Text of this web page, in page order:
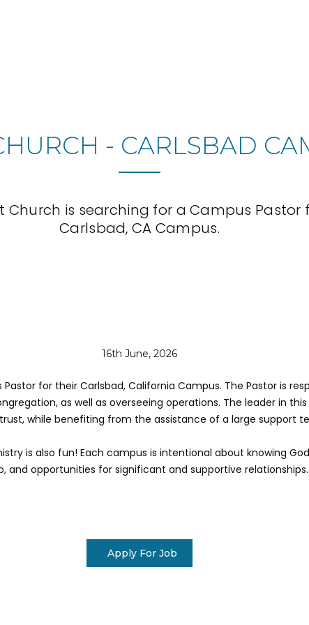
- CARLSBAD
Church is searching for a Campus Pastor
Carlsbad, CA Campus.
16th June, 2026
for their Carlsbad, California Campus. The Pastor is
as well as overseeing operations. The leader in
while benefiting from the assistance of a large support
is also fun! Each campus is intentional about knowing
and opportunities for significant and supportive relationships.
Apply For Job